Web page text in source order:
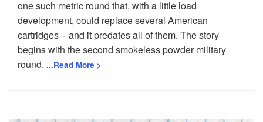
one such metric round that, with a little load
development, could replace several American
cartridges – and it predates all of them. The story
begins with the second smokeless powder military
round. ...Read More >